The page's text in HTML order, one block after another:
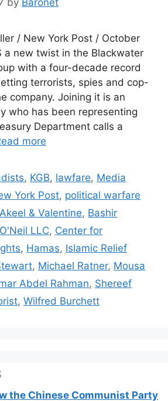
/ New York Post / October
a new twist in the Blackwater
with a four-decade record
terrorists, spies and cop-
company. Joining it is an
who has been representing
Department calls a
more
, KGB, lawfare, Media
York Post, political warfare
Akeel & Valentine, Bashir
LLC, Center for
, Hamas, Islamic Relief
, Michael Ratner, Mousa
Abdel Rahman, Shereef
, Wilfred Burchett
the Chinese Communist Party